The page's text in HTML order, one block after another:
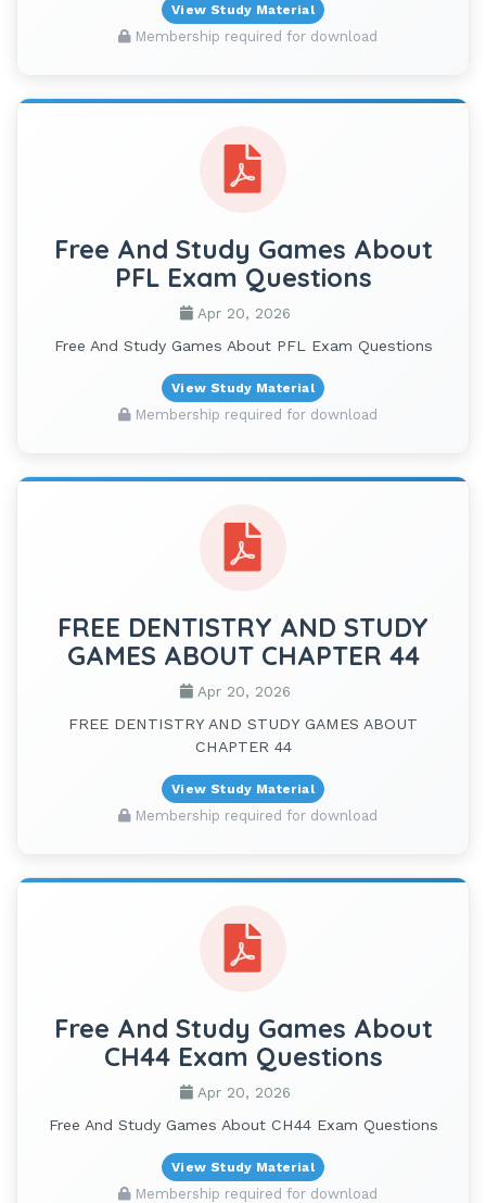
View Study Material
Membership required for download
Free And Study Games About
PFL Exam Questions
Apr 20, 2026
Free And Study Games About PFL Exam Questions
View Study Material
Membership required for download
FREE DENTISTRY AND STUDY
GAMES ABOUT CHAPTER 44
Apr 20, 2026
FREE DENTISTRY AND STUDY GAMES ABOUT
CHAPTER 44
View Study Material
Membership required for download
Free And Study Games About
CH44 Exam Questions
Apr 20, 2026
Free And Study Games About CH44 Exam Questions
View Study Material
Membership required for download